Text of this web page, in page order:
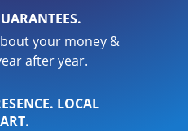
your money &
after year.
LOCAL